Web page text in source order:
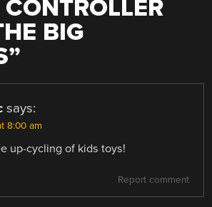
BIG
”
says:
8:00 am
up-cycling of kids toys!
Report comment